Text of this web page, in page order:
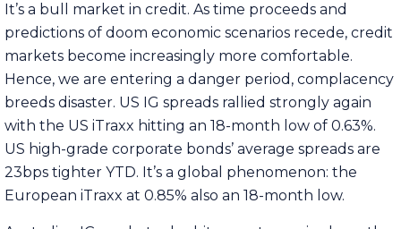
It’s a bull market in credit. As time proceeds and
predictions of doom economic scenarios recede, credit
markets become increasingly more comfortable.
Hence, we are entering a danger period, complacency
breeds disaster. US IG spreads rallied strongly again
with the US iTraxx hitting an 18-month low of 0.63%.
US high-grade corporate bonds’ average spreads are
23bps tighter YTD. It’s a global phenomenon: the
European iTraxx at 0.85% also an 18-month low.